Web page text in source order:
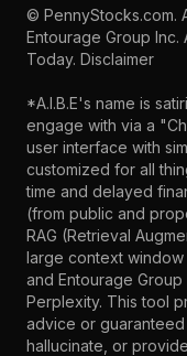
© PennyStocks.com.
Entourage Group Inc.
Today. Disclaimer
*A.I.B.E's name is
engage with via a
user interface with
customized for all
time and delayed
(from public and
RAG (Retrieval
large context window
and Entourage
Perplexity. This tool
advice or guaranteed
hallucinate, or